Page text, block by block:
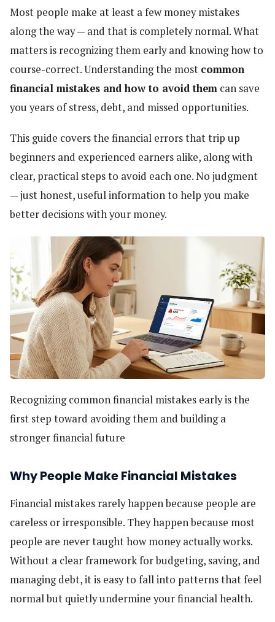
Most people make at least a few money mistakes
along the way — and that is completely normal. What
matters is recognizing them early and knowing how to
course-correct. Understanding the most common
financial mistakes and how to avoid them can save
you years of stress, debt, and missed opportunities.
This guide covers the financial errors that trip up
beginners and experienced earners alike, along with
clear, practical steps to avoid each one. No judgment
— just honest, useful information to help you make
better decisions with your money.
Recognizing common financial mistakes early is the
first step toward avoiding them and building a
stronger financial future
Why People Make Financial Mistakes
Financial mistakes rarely happen because people are
careless or irresponsible. They happen because most
people are never taught how money actually works.
Without a clear framework for budgeting, saving, and
managing debt, it is easy to fall into patterns that feel
normal but quietly undermine your financial health.